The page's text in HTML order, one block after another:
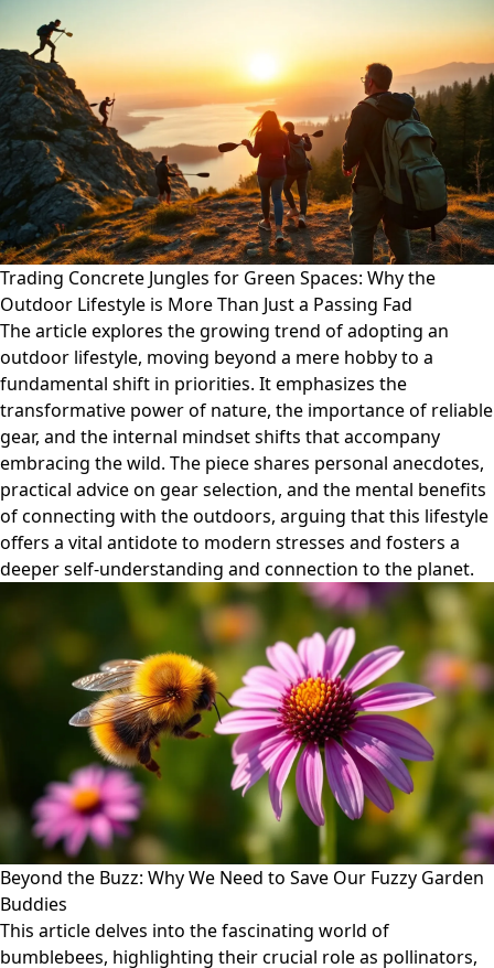
Trading Concrete Jungles for Green Spaces: Why the
Outdoor Lifestyle is More Than Just a Passing Fad
The article explores the growing trend of adopting an
outdoor lifestyle, moving beyond a mere hobby to a
fundamental shift in priorities. It emphasizes the
transformative power of nature, the importance of reliable
gear, and the internal mindset shifts that accompany
embracing the wild. The piece shares personal anecdotes,
practical advice on gear selection, and the mental benefits
of connecting with the outdoors, arguing that this lifestyle
offers a vital antidote to modern stresses and fosters a
deeper self-understanding and connection to the planet.
Beyond the Buzz: Why We Need to Save Our Fuzzy Garden
Buddies
This article delves into the fascinating world of
bumblebees, highlighting their crucial role as pollinators,